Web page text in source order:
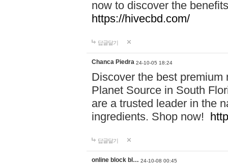
now to discover the
https://hivecbd.com/
답글달기
Chanca Piedra 24-10-05 18:24
Discover the best
Planet Source in South
are a trusted leader in the
ingredients. Shop now!
답글달기
online block bl… 24-10-08 00:45